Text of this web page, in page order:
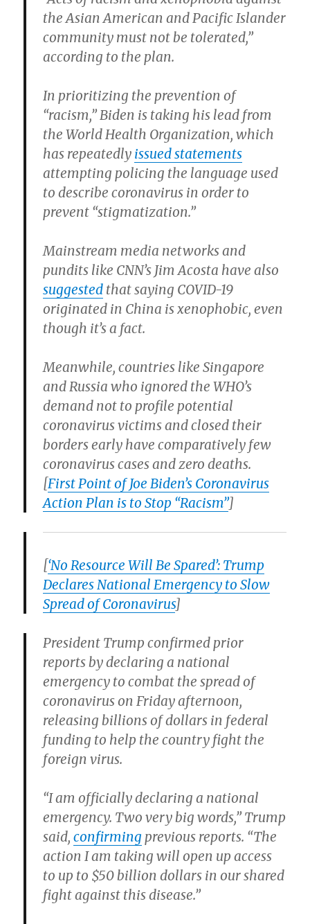
the Asian American and Pacific Islander
community must not be tolerated,”
according to the plan.
In prioritizing the prevention of
“racism,” Biden is taking his lead from
the World Health Organization, which
has repeatedly issued statements
attempting policing the language used
to describe coronavirus in order to
prevent “stigmatization.”
Mainstream media networks and
pundits like CNN’s Jim Acosta have also
suggested that saying COVID-19
originated in China is xenophobic, even
though it’s a fact.
Meanwhile, countries like Singapore
and Russia who ignored the WHO’s
demand not to profile potential
coronavirus victims and closed their
borders early have comparatively few
coronavirus cases and zero deaths.
[First Point of Joe Biden’s Coronavirus
Action Plan is to Stop “Racism”]
[‘No Resource Will Be Spared’: Trump
Declares National Emergency to Slow
Spread of Coronavirus]
President Trump confirmed prior
reports by declaring a national
emergency to combat the spread of
coronavirus on Friday afternoon,
releasing billions of dollars in federal
funding to help the country fight the
foreign virus.
“I am officially declaring a national
emergency. Two very big words,” Trump
said,confirming previous reports. “The
action I am taking will open up access
to up to $50 billion dollars in our shared
fight against this disease.”